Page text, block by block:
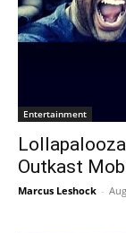
Entertainment
Outkast Mob
Marcus Leshock -